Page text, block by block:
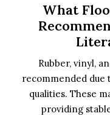
What
Rubber, vinyl,
recommended
qualities. These
providing